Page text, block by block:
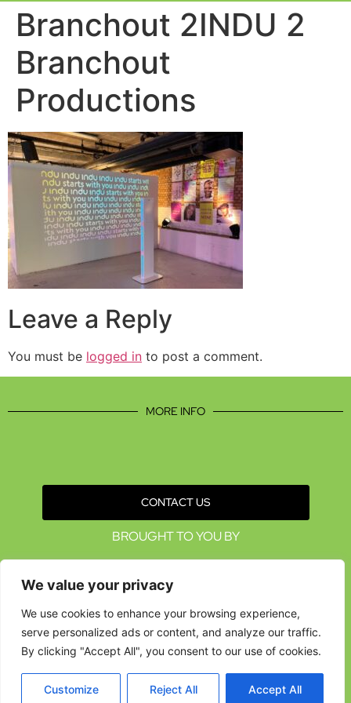
We value your privacy
We use cookies to enhance your browsing experience,
serve personalized ads or content, and analyze our traffic.
By clicking "Accept All", you consent to our use of cookies.
Customize Reject All Accept All
Branchout 2INDU 2
Branchout
Productions
Leave a Reply
You must be logged in to post a comment.
MORE INFO
CONTACT US
BROUGHT TO YOU BY
Cookies Policy Terms & Conditions